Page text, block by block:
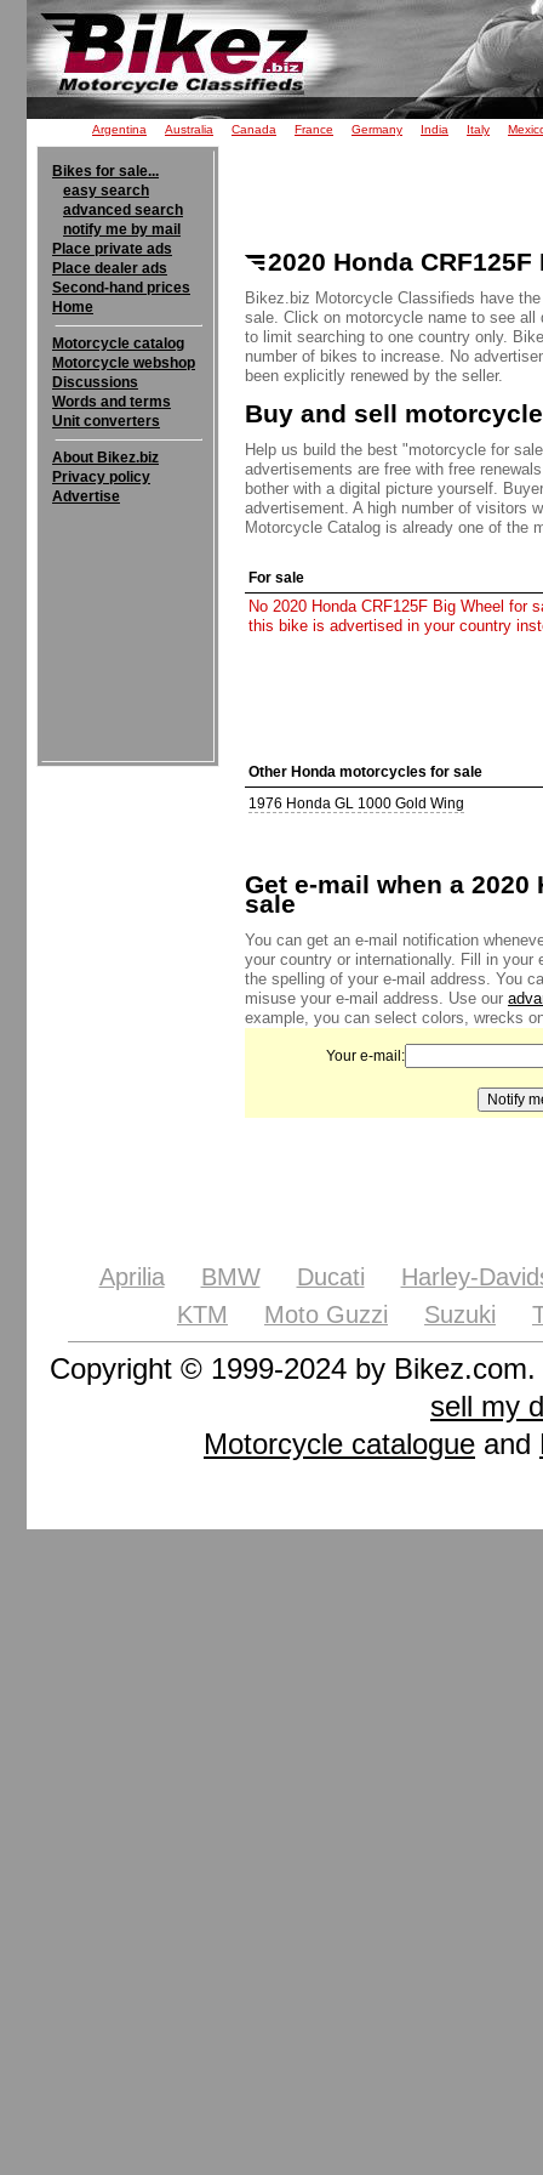
Argentina Australia Canada France Germany India Italy
Bikes for sale...
easy search
advanced search
notify me by mail
Place private ads
Place dealer ads
Second-hand prices
Home
Motorcycle catalog
Motorcycle webshop
Discussions
Words and terms
Unit converters
About Bikez.biz
Privacy policy
Advertise
2020 Honda
Bikez.biz Motorcycle Classifieds have
sale. Click on motorcycle name to see
to limit searching to one country only.
number of bikes to increase. No
been explicitly renewed by the seller.
Buy and sell
Help us build the best "motorcycle for
advertisements are free with free
bother with a digital picture yourself.
advertisement. A high number of visitors
Motorcycle Catalog is already one of the
For sale
No 2020 Honda CRF125F Big Wheel for
this bike is advertised in your country
Other Honda motorcycles for sale
1976 Honda GL 1000 Gold Wing
Get e-mail when a 2020
sale
You can get an e-mail notification
your country or internationally. Fill in
the spelling of your e-mail address. You
misuse your e-mail address. Use our
example, you can select colors, wrecks
Your e-mail:
Aprilia BMW Ducati
Harley-
KTM
Moto Guzzi Suzuki
Copyright © 1999-2024 by
sell my
Motorcycle catalogue and